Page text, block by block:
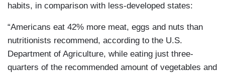
habits, in comparison with less-developed states:
“Americans eat 42% more meat, eggs and nuts than
nutritionists recommend, according to the U.S.
Department of Agriculture, while eating just three-
quarters of the recommended amount of vegetables and